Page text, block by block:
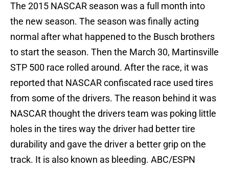
The 2015 NASCAR season was a full month into
the new season. The season was finally acting
normal after what happened to the Busch brothers
to start the season. Then the March 30, Martinsville
STP 500 race rolled around. After the race, it was
reported that NASCAR confiscated race used tires
from some of the drivers. The reason behind it was
NASCAR thought the drivers team was poking little
holes in the tires way the driver had better tire
durability and gave the driver a better grip on the
track. It is also known as bleeding. ABC/ESPN